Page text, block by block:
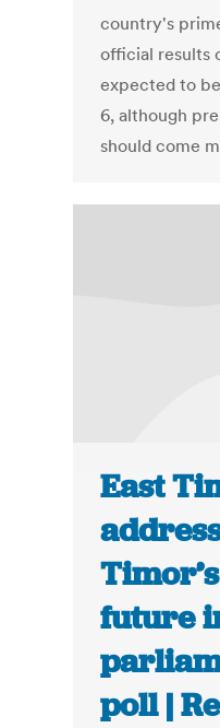
country's
official results
expected to
6, although
should come
East
future
poll |